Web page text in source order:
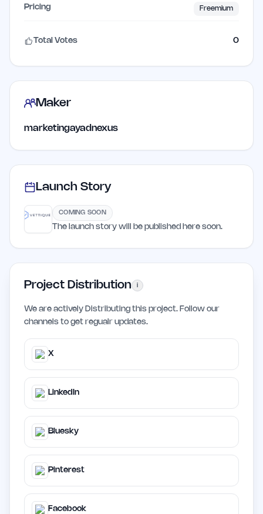
Pricing Freemium
Total Votes 0
Maker
marketingayadnexus
Launch Story
COMING SOON
The launch story will be published here soon.
Project Distribution i
We are actively Distributing this project. Follow our
channels to get regualr updates.
X
LinkedIn
Bluesky
Pinterest
Facebook